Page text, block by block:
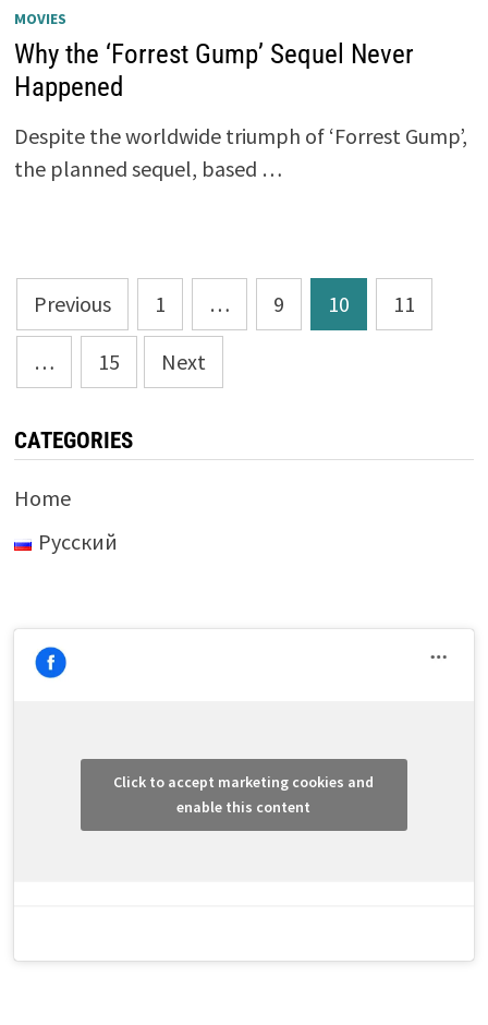
MOVIES
Why the ‘Forrest Gump’ Sequel Never
Happened
Despite the worldwide triumph of ‘Forrest Gump’,
the planned sequel, based …
Posts
pagination
Previous 1 … 9 10 11
… 15 Next
CATEGORIES
Home
Русский
Click to accept marketing cookies and
enable this content